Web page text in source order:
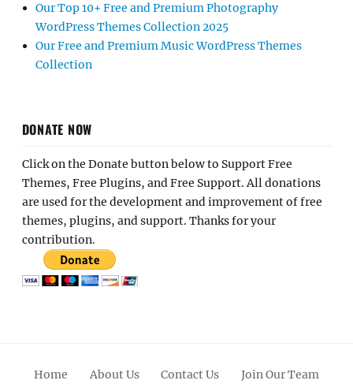
Our Top 10+ Free and Premium Photography
WordPress Themes Collection 2025
Our Free and Premium Music WordPress Themes
Collection
DONATE NOW
Click on the Donate button below to Support Free
Themes, Free Plugins, and Free Support. All donations
are used for the development and improvement of free
themes, plugins, and support. Thanks for your
contribution.
Home About Us Contact Us Join Our Team